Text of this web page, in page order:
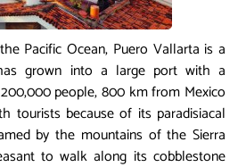
Pacific Ocean, Puero Vallarta is a
grown into a large port with a
people, 800 km from Mexico
tourists because of its paradisiacal
by the mountains of the Sierra
to walk along its cobblestone